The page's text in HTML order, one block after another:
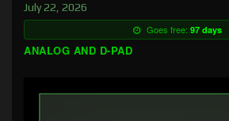
July 22, 2026
Goes free: 97 days
ANALOG AND D-PAD